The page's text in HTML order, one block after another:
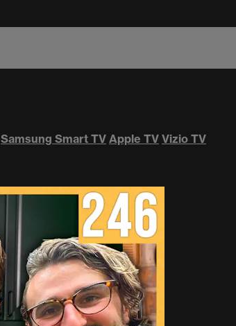
Samsung Smart TV Apple TV Vizio TV